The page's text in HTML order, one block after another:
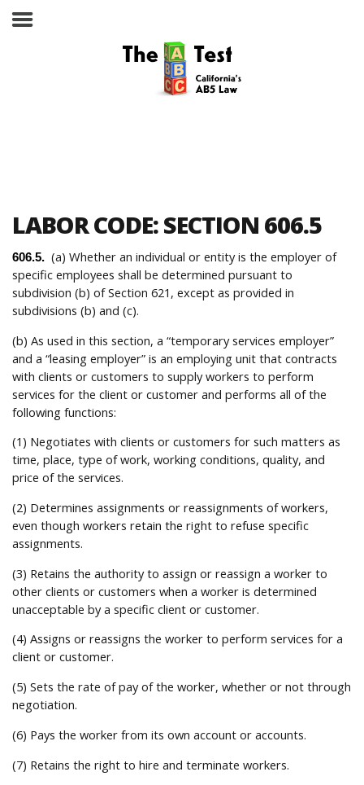
Laws, Codes and Rulings
Are You an Employee or an
Help
LABOR CODE: SECTION 606.5
606.5. (a) Whether an individual or entity is the employer of
specific employees shall be determined pursuant to
subdivision (b) of Section 621, except as provided in
subdivisions (b) and (c).
(b) As used in this section, a “temporary services employer”
and a “leasing employer” is an employing unit that contracts
with clients or customers to supply workers to perform
services for the client or customer and performs all of the
following functions:
(1) Negotiates with clients or customers for such matters as
time, place, type of work, working conditions, quality, and
price of the services.
(2) Determines assignments or reassignments of workers,
even though workers retain the right to refuse specific
assignments.
(3) Retains the authority to assign or reassign a worker to
other clients or customers when a worker is determined
unacceptable by a specific client or customer.
(4) Assigns or reassigns the worker to perform services for a
client or customer.
(5) Sets the rate of pay of the worker, whether or not through
negotiation.
(6) Pays the worker from its own account or accounts.
(7) Retains the right to hire and terminate workers.